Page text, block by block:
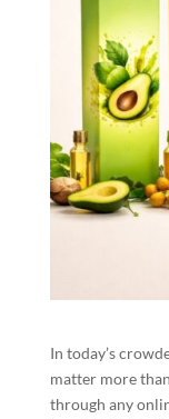
In today’s
matter more
through any